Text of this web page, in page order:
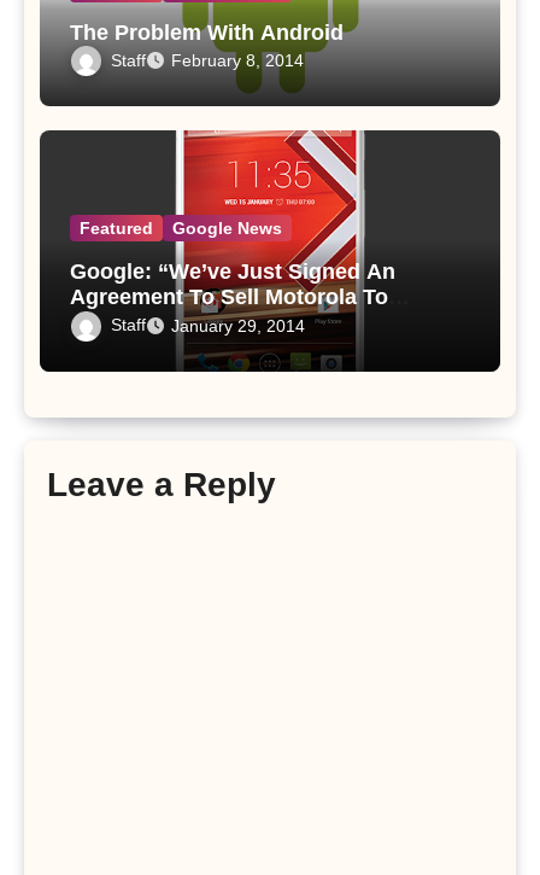
The Problem With Android
Staff February 8, 2014
Featured Google News
Google: “We’ve Just Signed An
Agreement To Sell Motorola To
Lenovo For $2.91 Billion”
Staff January 29, 2014
Leave a Reply